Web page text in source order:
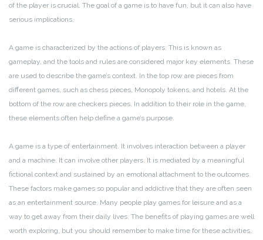
of the player is crucial. The goal of a game is to have fun, but it can also have
serious implications.
A game is characterized by the actions of players. This is known as
gameplay, and the tools and rules are considered major key elements. These
are used to describe the game’s context. In the top row are pieces from
different games, such as chess pieces, Monopoly tokens, and hotels. At the
bottom of the row are checkers pieces. In addition to their role in the game,
these elements often help define a game’s purpose.
A game is a type of entertainment. It involves interaction between a player
and a machine. It can involve other players. It is mediated by a meaningful
fictional context and sustained by an emotional attachment to the outcomes.
These factors make games so popular and addictive that they are often seen
as an entertainment source. Many people play games for leisure and as a
way to get away from their daily lives. The benefits of playing games are well
worth exploring, but you should remember to make time for these activities.